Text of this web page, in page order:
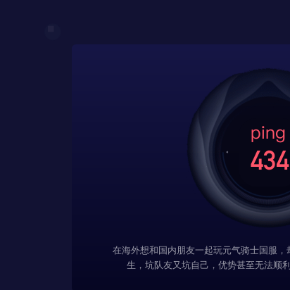
在海外想和国内朋友一起玩元气骑士国服
生，坑队友又坑自己，优势甚至无法顺